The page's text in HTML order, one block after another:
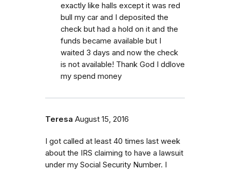
exactly like halls except it was red
bull my car and I deposited the
check but had a hold on it and the
funds became available but I
waited 3 days and now the check
is not available! Thank God I ddlove
my spend money
Teresa August 15, 2016
I got called at least 40 times last week
about the IRS claiming to have a lawsuit
under my Social Security Number. I